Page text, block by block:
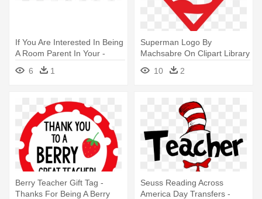
If You Are Interested In Being
A Room Parent In Your -
Room Parent
6 1
Superman Logo By
Machsabre On Clipart Library
- I M A Teacher What Is Your
Superpower
10 2
Berry Teacher Gift Tag -
Thanks For Being A Berry
Seuss Reading Across
America Day Transfers -